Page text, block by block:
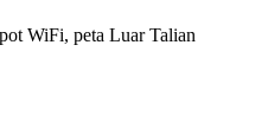
WiFi, peta Luar Talian